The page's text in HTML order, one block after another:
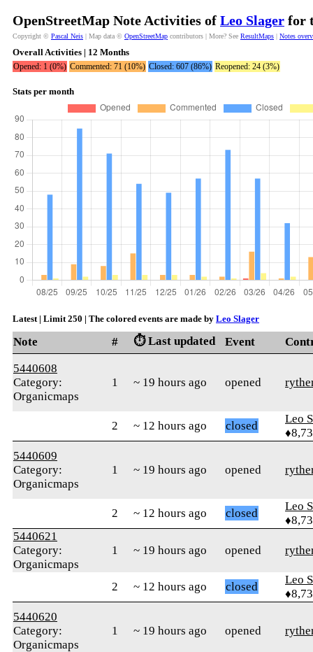
OpenStreetMap Note Activities of Leo Slager for
Copyright © Pascal Neis | Map data © OpenStreetMap contributors | More? See ResultMaps | Notes
Overall Activities | 12 Months
Opened: 1 (0%) Commented: 71 (10%) Closed: 607 (86%) Reopened: 24 (3%)
Stats per month
Latest | Limit 250 | The colored events are made by Leo Slager
Note # ⏱️ Last updated Event
5440608
Category:
Organicmaps
1 ~ 19 hours ago opened
2 ~ 12 hours ago closed
Leo
5440609
Category:
Organicmaps
1 ~ 19 hours ago opened
2 ~ 12 hours ago closed
Leo
5440621
Category:
Organicmaps
1 ~ 19 hours ago opened
2 ~ 12 hours ago closed
Leo
5440620
Category:
Organicmaps
1 ~ 19 hours ago opened